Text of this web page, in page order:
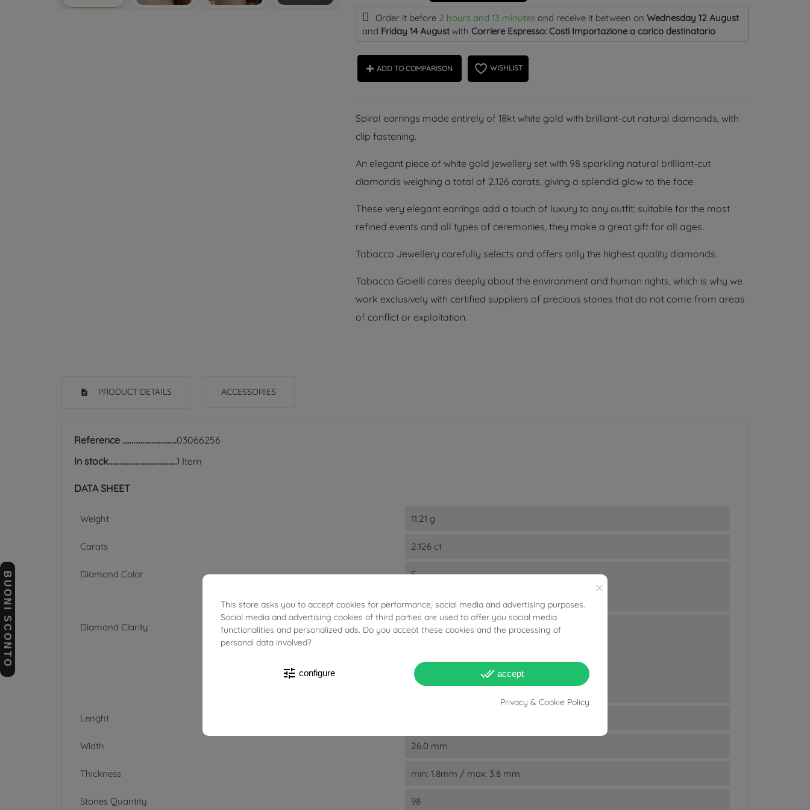
Order it before 2 hours and 13 minutes and receive it between on Wednesday 12 August
and Friday 14 August with Corriere Espresso: Costi Importazione a carico destinatario
ADD TO COMPARISON favorite_border WISHLIST
Spiral earrings made entirely of 18kt white gold with brilliant-cut natural diamonds, with
clip fastening.
An elegant piece of white gold jewellery set with 98 sparkling natural brilliant-cut
diamonds weighing a total of 2.126 carats, giving a splendid glow to the face.
These very elegant earrings add a touch of luxury to any outfit; suitable for the most
refined events and all types of ceremonies, they make a great gift for all ages.
Tabacco Jewellery carefully selects and offers only the highest quality diamonds.
Tabacco Gioielli cares deeply about the environment and human rights, which is why we
work exclusively with certified suppliers of precious stones that do not come from areas
of conflict or exploitation.
PRODUCT DETAILS ACCESSORIES
Reference
03066256
In stock
1 Item
DATA SHEET
Weight 11.21 g
Carats 2.126 ct
Diamond Color
E
Diamond Clarity
SI1
VS2
VVS1
Lenght
Width 26.0 mm
Thickness min: 1.8mm / max: 3.8 mm
Stones Quantity 98
BUONI SCONTO ×
This store asks you to accept cookies for performance, social media and advertising purposes.
Social media and advertising cookies of third parties are used to offer you social media
functionalities and personalized ads. Do you accept these cookies and the processing of
personal data involved?
tune configure done_all accept
Privacy & Cookie Policy